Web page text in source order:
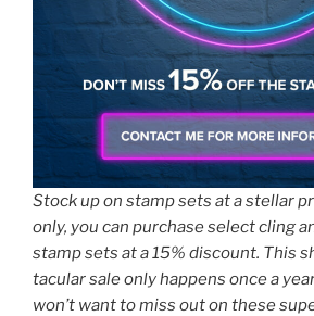
Stock up on stamp sets at a stellar
only, you can purchase select cling
stamp sets at a 15% discount. This
tacular sale only happens once a
won’t want to miss out on these